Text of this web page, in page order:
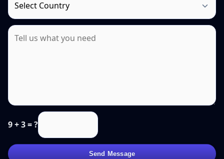
9 + 3 = ?
Send Message